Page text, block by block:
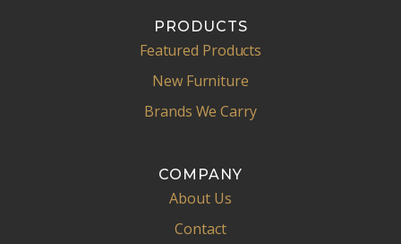
PRODUCTS
Featured Products
New Furniture
Brands We Carry
COMPANY
About Us
Contact